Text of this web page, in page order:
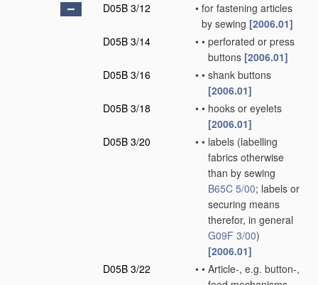
D05B 3/12
• for fastening articles
by sewing [2006.01]
D05B 3/14
• • perforated or press
buttons [2006.01]
D05B 3/16
• • shank buttons
[2006.01]
D05B 3/18
• • hooks or eyelets
[2006.01]
D05B 3/20
• • labels (labelling
fabrics otherwise
than by sewing
B65C 5/00; labels or
securing means
therefor, in general
G09F 3/00)
[2006.01]
D05B 3/22
• • Article-, e.g. button-,